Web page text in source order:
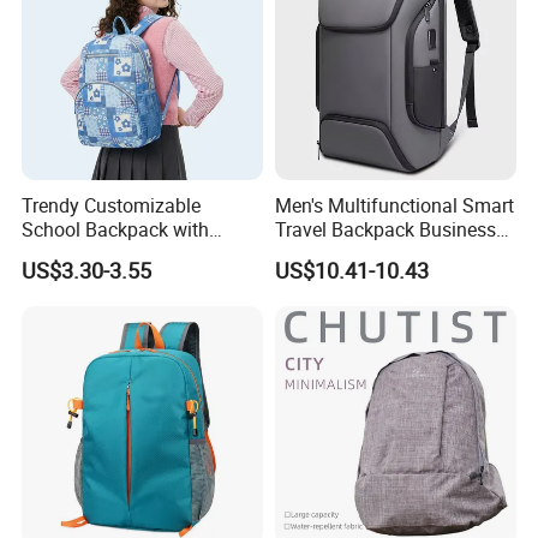
and many other international brands, and enjoys high
reputation in global peers.
We would always focus on the product quality, continue to
offer high quality products and better services for our
clients.
Trendy Customizable
School Backpack with
Unique Printed Design
US$3.30-3.55
Men's Multifunctional Smart
Travel Backpack Business
Laptop Backpack with USB
Charging Port Travel
US$10.41-10.43